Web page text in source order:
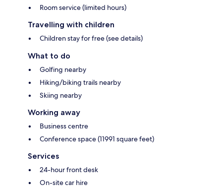
Room service (limited hours)
Travelling with children
Children stay for free (see details)
What to do
Golfing nearby
Hiking/biking trails nearby
Skiing nearby
Working away
Business centre
Conference space (11991 square feet)
Services
24-hour front desk
On-site car hire